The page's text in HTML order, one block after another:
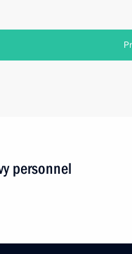
personnel